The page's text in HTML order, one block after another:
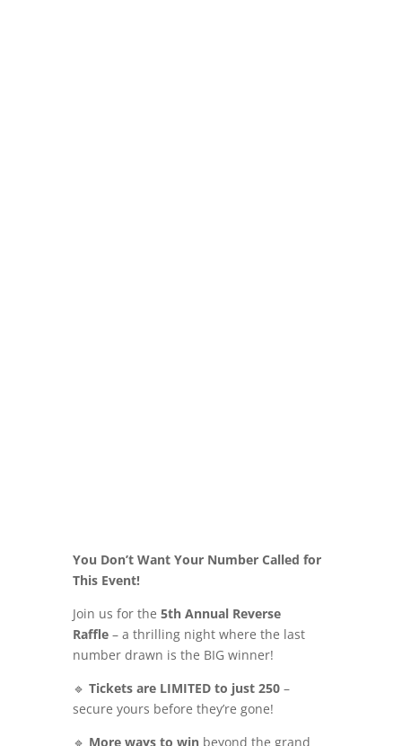
You Don’t Want Your Number Called for
This Event!
Join us for the 5th Annual Reverse
Raffle– a thrilling night where the last
number drawn is the BIG winner!
🔹 Tickets are LIMITED to just 250–
secure yours before they’re gone!
🔹 More ways to winbeyond the grand